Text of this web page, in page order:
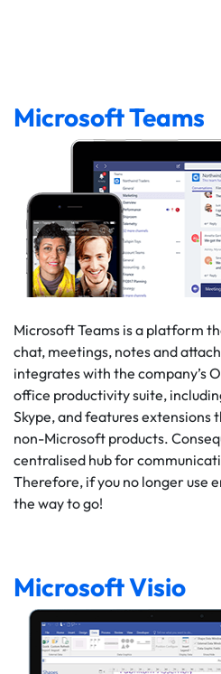
Microsoft Teams
Microsoft Teams is a platform
chat, meetings, notes and
integrates with the company’s
office productivity suite,
Skype, and features
non-Microsoft products.
centralised hub for
Therefore, if you no longer use
the way to go!
Microsoft Visio